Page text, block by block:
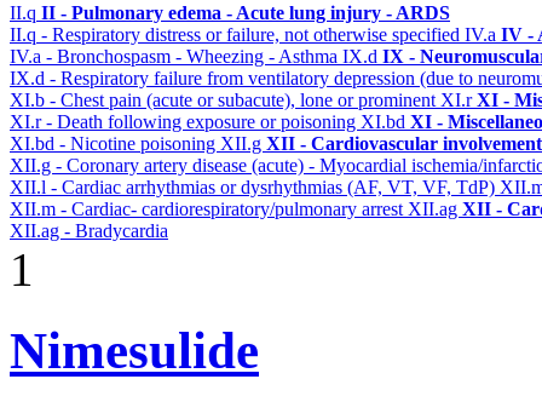
II.q II - Pulmonary edema - Acute lung injury - ARDS
II.q - Respiratory distress or failure, not otherwise specified IV.a IV -
IV.a - Bronchospasm - Wheezing - Asthma IX.d IX -
IX.d - Respiratory failure from ventilatory depression (due to
XI.b - Chest pain (acute or subacute), lone or prominent XI.rXI -
XI.r - Death following exposure or poisoning XI.bd XI -
XI.bd - Nicotine poisoning XII.g XII - Cardiovascular
XII.g - Coronary artery disease (acute) - Myocardial ischemia/
XII.l - Cardiac arrhythmias or dysrhythmias (AF, VT, VF, TdP)
XII.m - Cardiac- cardiorespiratory/pulmonary arrest XII.ag XII -
XII.ag - Bradycardia
1
Nimesulide